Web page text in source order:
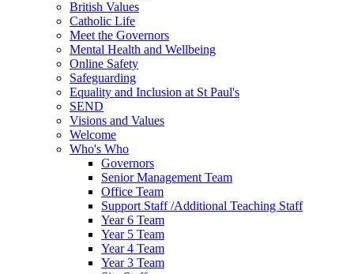
British Values
Catholic Life
Meet the Governors
Mental Health and Wellbeing
Online Safety
Safeguarding
Equality and Inclusion at St Paul's
SEND
Visions and Values
Welcome
Who's Who
Governors
Senior Management Team
Office Team
Support Staff /Additional Teaching Staff
Year 6 Team
Year 5 Team
Year 4 Team
Year 3 Team